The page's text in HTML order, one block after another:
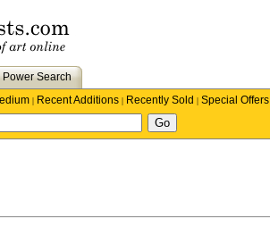
Power Search
| Recent Additions | Recently Sold | Special Offers